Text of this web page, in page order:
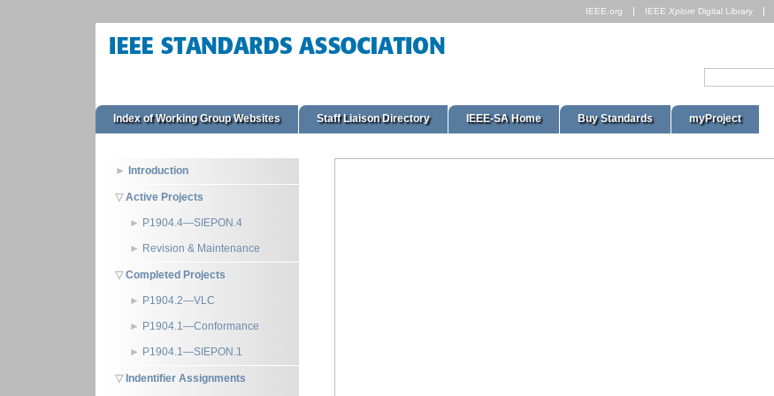
IEEE.org IEEE Xplore Digital Library
Index of Working Group Websites Staff Liaison Directory IEEE-SA Home Buy Standards myProject
Introduction
Active Projects
P1904.4—SIEPON.4
Revision & Maintenance
Completed Projects
P1904.2—VLC
P1904.1—Conformance
P1904.1—SIEPON.1
Indentifier Assignments